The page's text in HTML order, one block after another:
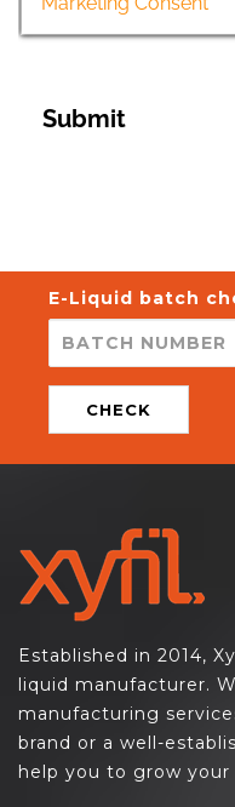
E-Liquid batch
CHECK
Established in 2014,
liquid manufacturer.
manufacturing
brand or a well-
help you to grow your